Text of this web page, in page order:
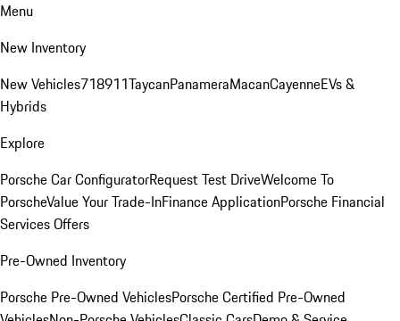
Menu
New Inventory
New Vehicles718911TaycanPanameraMacanCayenneEVs &
Hybrids
Explore
Porsche Car ConfiguratorRequest Test DriveWelcome To
PorscheValue Your Trade-InFinance ApplicationPorsche Financial
Services Offers
Pre-Owned Inventory
Porsche Pre-Owned VehiclesPorsche Certified Pre-Owned